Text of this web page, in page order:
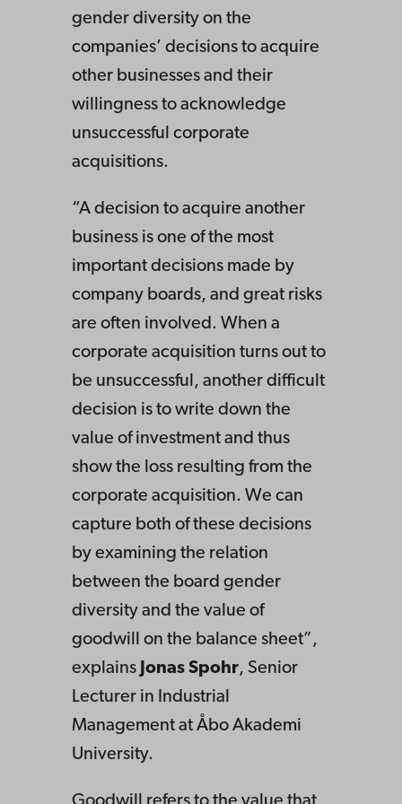
gender diversity on the
companies’ decisions to acquire
other businesses and their
willingness to acknowledge
unsuccessful corporate
acquisitions.
“A decision to acquire another
business is one of the most
important decisions made by
company boards, and great risks
are often involved. When a
corporate acquisition turns out to
be unsuccessful, another difficult
decision is to write down the
value of investment and thus
show the loss resulting from the
corporate acquisition. We can
capture both of these decisions
by examining the relation
between the board gender
diversity and the value of
goodwill on the balance sheet”,
explains Jonas Spohr, Senior
Lecturer in Industrial
Management at Åbo Akademi
University.